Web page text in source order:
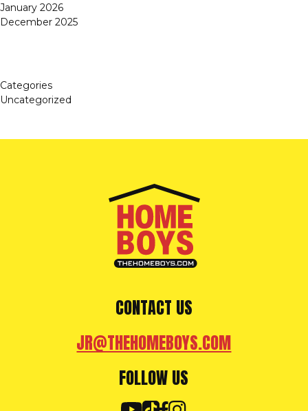
January 2026
December 2025
Categories
Uncategorized
CONTACT US
JR@THEHOMEBOYS.COM
FOLLOW US